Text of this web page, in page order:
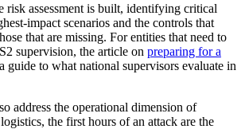
risk assessment is built, identifying critical
impact scenarios and the controls that
that are missing. For entities that need to
supervision, the article on preparing for a
guide to what national supervisors evaluate in
address the operational dimension of
the first hours of an attack are the